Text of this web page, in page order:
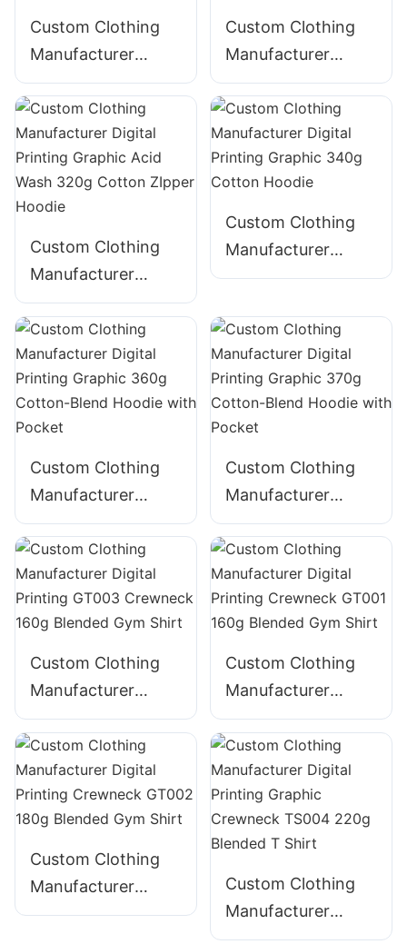
Custom Clothing
Manufacturer
Digital Printing
Graphic Crewneck
320g Cotton
Streetwear-
CNSS006
Custom Clothing
Manufacturer
Digital Printing
Graphic Acid Wash
340g Cotton
ZIpper Hoodie
Custom Clothing
Manufacturer
Digital Printing
Graphic Acid Wash
320g Cotton
ZIpper Hoodie
Custom Clothing
Manufacturer
Digital Printing
Cotton Hoodie
Custom Clothing
Manufacturer
Digital Printing
Graphic 360g
Cotton-Blend
Hoodie with Pocket
Custom Clothing
Manufacturer
Digital Printing
Graphic 370g
Cotton-Blend
Hoodie with Pocket
Custom Clothing
Manufacturer
Digital Printing
GT003 Crewneck
160g Blended Gym
Shirt
Custom Clothing
Manufacturer
Digital Printing
Crewneck GT001
160g Blended Gym
Shirt
Custom Clothing
Manufacturer
Digital Printing
Custom Clothing
Manufacturer
Digital Printing